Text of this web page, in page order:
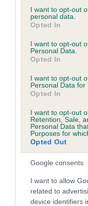
not limited to your
grant or deny consent
use your data for
consent section.
I want to opt-out
personal data.
Opted In
I want to opt-out
Personal Data.
Opted In
I want to opt-out
Personal Data for
Opted In
I want to opt-out
Retention, Sale,
Personal Data
Purposes for
Opted Out
Google consents
I want to allow
related to
device identifiers
BVA/KC/ISDS Eye
Our records
our system to meet
Please contact the
obtained.
PLA - No Record
Our records
our system to meet
Please contact the